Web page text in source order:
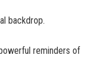
backdrop.
reminders of